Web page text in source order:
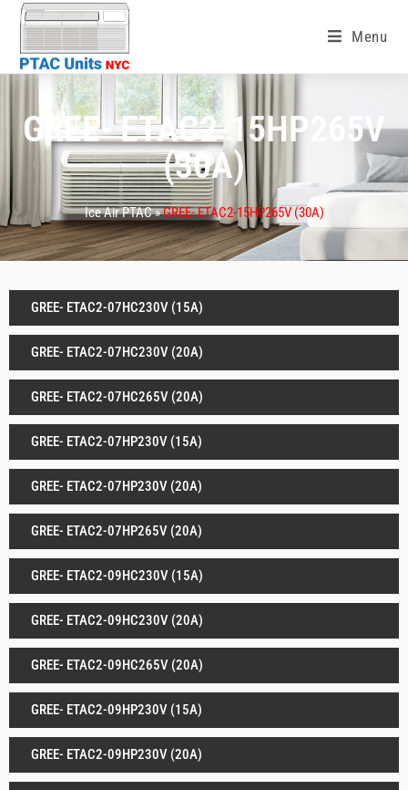
Menu
GREE- ETAC2-15HP265V
(30A)
Ice Air PTAC »GREE- ETAC2-15HP265V (30A)
GREE- ETAC2-07HC230V (15A)
GREE- ETAC2-07HC230V (20A)
GREE- ETAC2-07HC265V (20A)
GREE- ETAC2-07HP230V (15A)
GREE- ETAC2-07HP230V (20A)
GREE- ETAC2-07HP265V (20A)
GREE- ETAC2-09HC230V (15A)
GREE- ETAC2-09HC230V (20A)
GREE- ETAC2-09HC265V (20A)
GREE- ETAC2-09HP230V (15A)
GREE- ETAC2-09HP230V (20A)